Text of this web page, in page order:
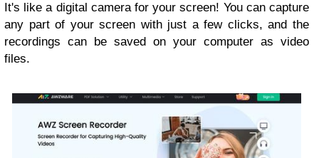
It's like a digital camera for your screen! You can capture
any part of your screen with just a few clicks, and the
recordings can be saved on your computer as video
files.